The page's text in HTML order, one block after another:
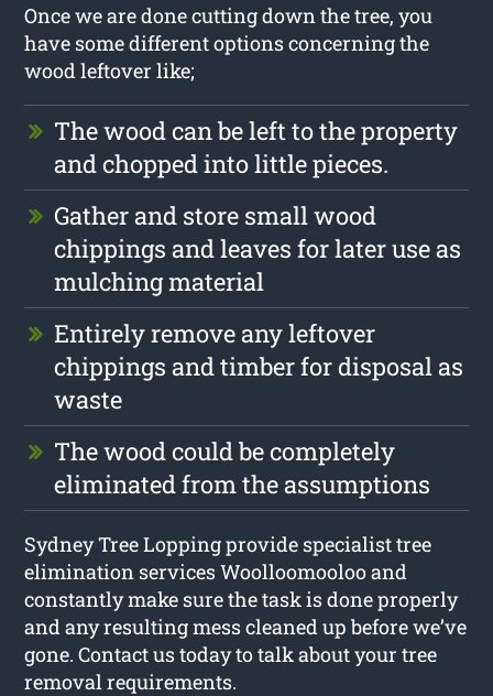
Once we are done cutting down the tree, you
have some different options concerning the
wood leftover like;
The wood can be left to the property
and chopped into little pieces.
Gather and store small wood
chippings and leaves for later use as
mulching material
Entirely remove any leftover
chippings and timber for disposal as
waste
The wood could be completely
eliminated from the assumptions
Sydney Tree Lopping provide specialist tree
elimination services Woolloomooloo and
constantly make sure the task is done properly
and any resulting mess cleaned up before we’ve
gone. Contact us today to talk about your tree
removal requirements.